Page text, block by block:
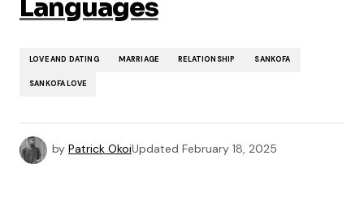
Languages
LOVE AND DATING MARRIAGE RELATIONSHIP SANKOFA
SANKOFA LOVE
by Patrick OkoiUpdated February 18, 2025